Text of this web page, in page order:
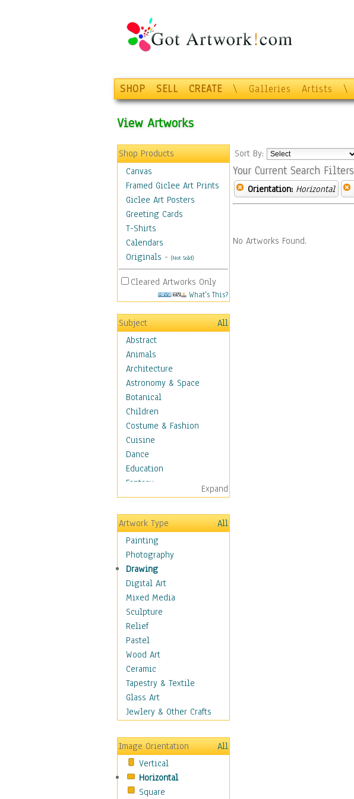
SHOP SELL CREATE \ Galleries Artists \
View Artworks
Shop Products
Canvas
Framed Giclee Art Prints
Giclee Art Posters
Greeting Cards
T-Shirts
Calendars
Originals - (Not Sold)
Cleared Artworks Only
What's This?
Subject
All
Abstract
Animals
Architecture
Astronomy & Space
Botanical
Children
Costume & Fashion
Cuisine
Dance
Education
Fantasy
Figurative
Hobbies
Holidays
Home & Hearth
Adirondack & Rocking
Chairs
Barn & Farm Art
Country Art
Door Knockers
Home Life
Tractors & Wagons
Weathervanes
Maps
Military & Law
Motivational
Movies
People
Places
Religion & Spirituality
Scenic / Landscapes
Seasons
Expand
Artwork Type
All
Painting
Photography
Drawing
Digital Art
Mixed Media
Sculpture
Relief
Pastel
Wood Art
Ceramic
Tapestry & Textile
Glass Art
Jewlery & Other Crafts
Image Orientation
All
Vertical
Horizontal
Square
Sort By:
Your Current Search Filters
Orientation: Horizontal
No Artworks Found.